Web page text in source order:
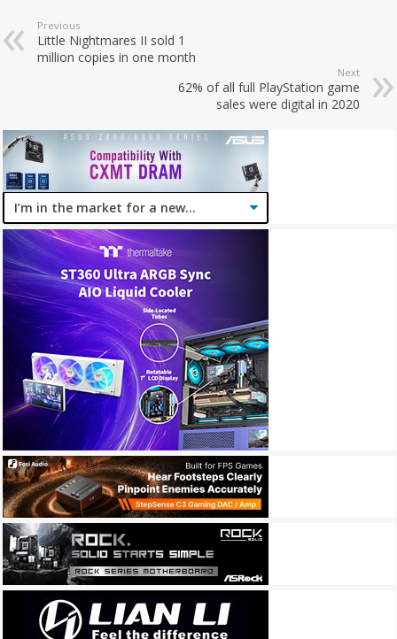
Previous
Little Nightmares II sold 1
million copies in one month
Next
62% of all full PlayStation game
sales were digital in 2020